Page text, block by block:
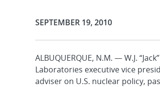
Publication Date:
SEPTEMBER 19, 2010
ALBUQUERQUE, N.M. — W.J.
Laboratories executive vice
adviser on U.S. nuclear policy,